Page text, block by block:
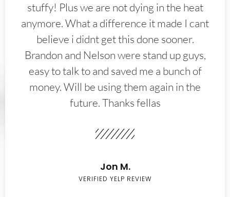
stuffy! Plus we are not dying in the heat
anymore. What a difference it made I cant
believe i didnt get this done sooner.
Brandon and Nelson were stand up guys,
easy to talk to and saved me a bunch of
money. Will be using them again in the
future. Thanks fellas
Jon M.
VERIFIED YELP REVIEW